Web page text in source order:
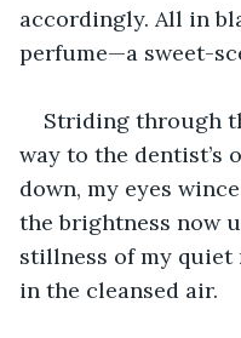
accordingly. All in
perfume—a sweet-
Striding through
way to the dentist’s
down, my eyes
the brightness now
stillness of my quiet
in the cleansed air.